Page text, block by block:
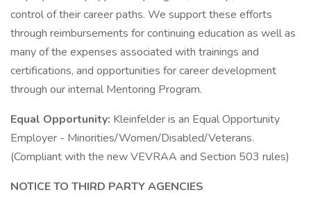
control of their career paths. We support these efforts
through reimbursements for continuing education as well as
many of the expenses associated with trainings and
certifications, and opportunities for career development
through our internal Mentoring Program.
Equal Opportunity: Kleinfelder is an Equal Opportunity
Employer - Minorities/Women/Disabled/Veterans.
(Compliant with the new VEVRAA and Section 503 rules)
NOTICE TO THIRD PARTY AGENCIES